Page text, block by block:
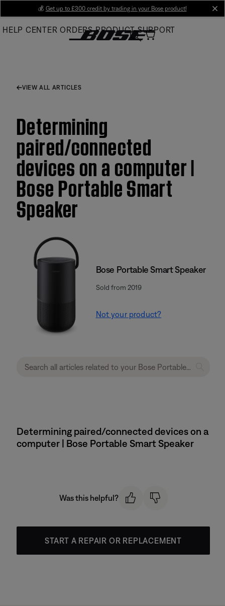
Main
💰 Get up to £300 credit by trading in your Bose product!
HELP CENTER ORDERS PRODUCT SUPPORT
VIEW ALL ARTICLES
Determining
paired/connected
devices on a computer |
Bose Portable Smart
Speaker
Bose Portable Smart Speaker
Sold from 2019
Not your product?
Determining paired/connected devices on a
computer | Bose Portable Smart Speaker
Was this helpful?
START A REPAIR OR REPLACEMENT